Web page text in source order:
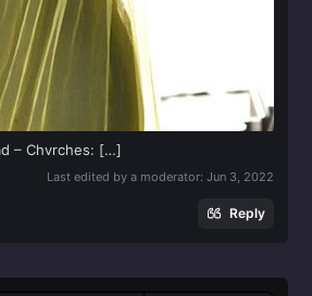
– Chvrches: […]
Last edited by a moderator: Jun 3, 2022
Reply